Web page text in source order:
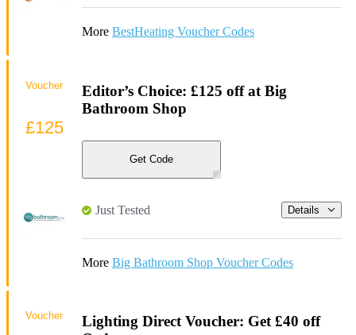
More BestHeating Voucher Codes
Editor’s Choice: £125 off at Big
Bathroom Shop
Get Code
Just Tested Details
More Big Bathroom Shop Voucher Codes
Voucher
£125
Lighting Direct Voucher: Get £40 off
Voucher